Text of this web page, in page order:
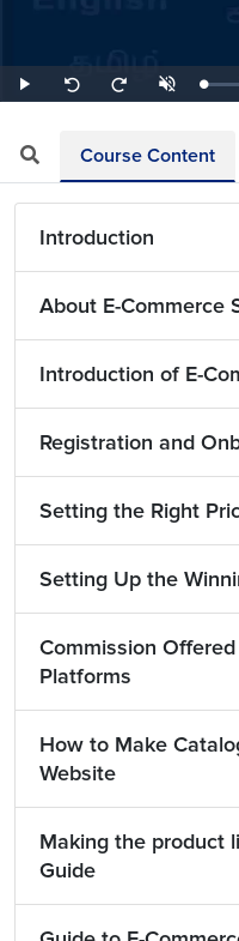
Play
Seek
back
Seek
forward
Unmute
2.28%
Course Content
Introduction
About E-Commerce
Introduction of E-
Registration and
Setting the Right
Setting Up the
Commission
Platforms
How to Make
Website
Making the product
Guide